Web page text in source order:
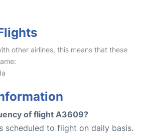
other airlines, this means that these
of flight A3609?
scheduled to flight on daily basis.